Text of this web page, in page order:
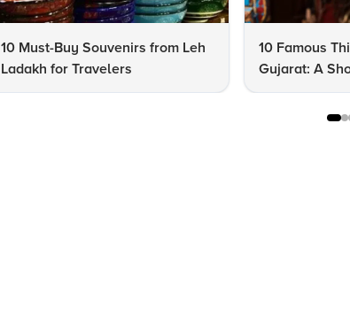
10 Must-Buy Souvenirs from Leh
Ladakh for Travelers
10 Famous
Gujarat: A